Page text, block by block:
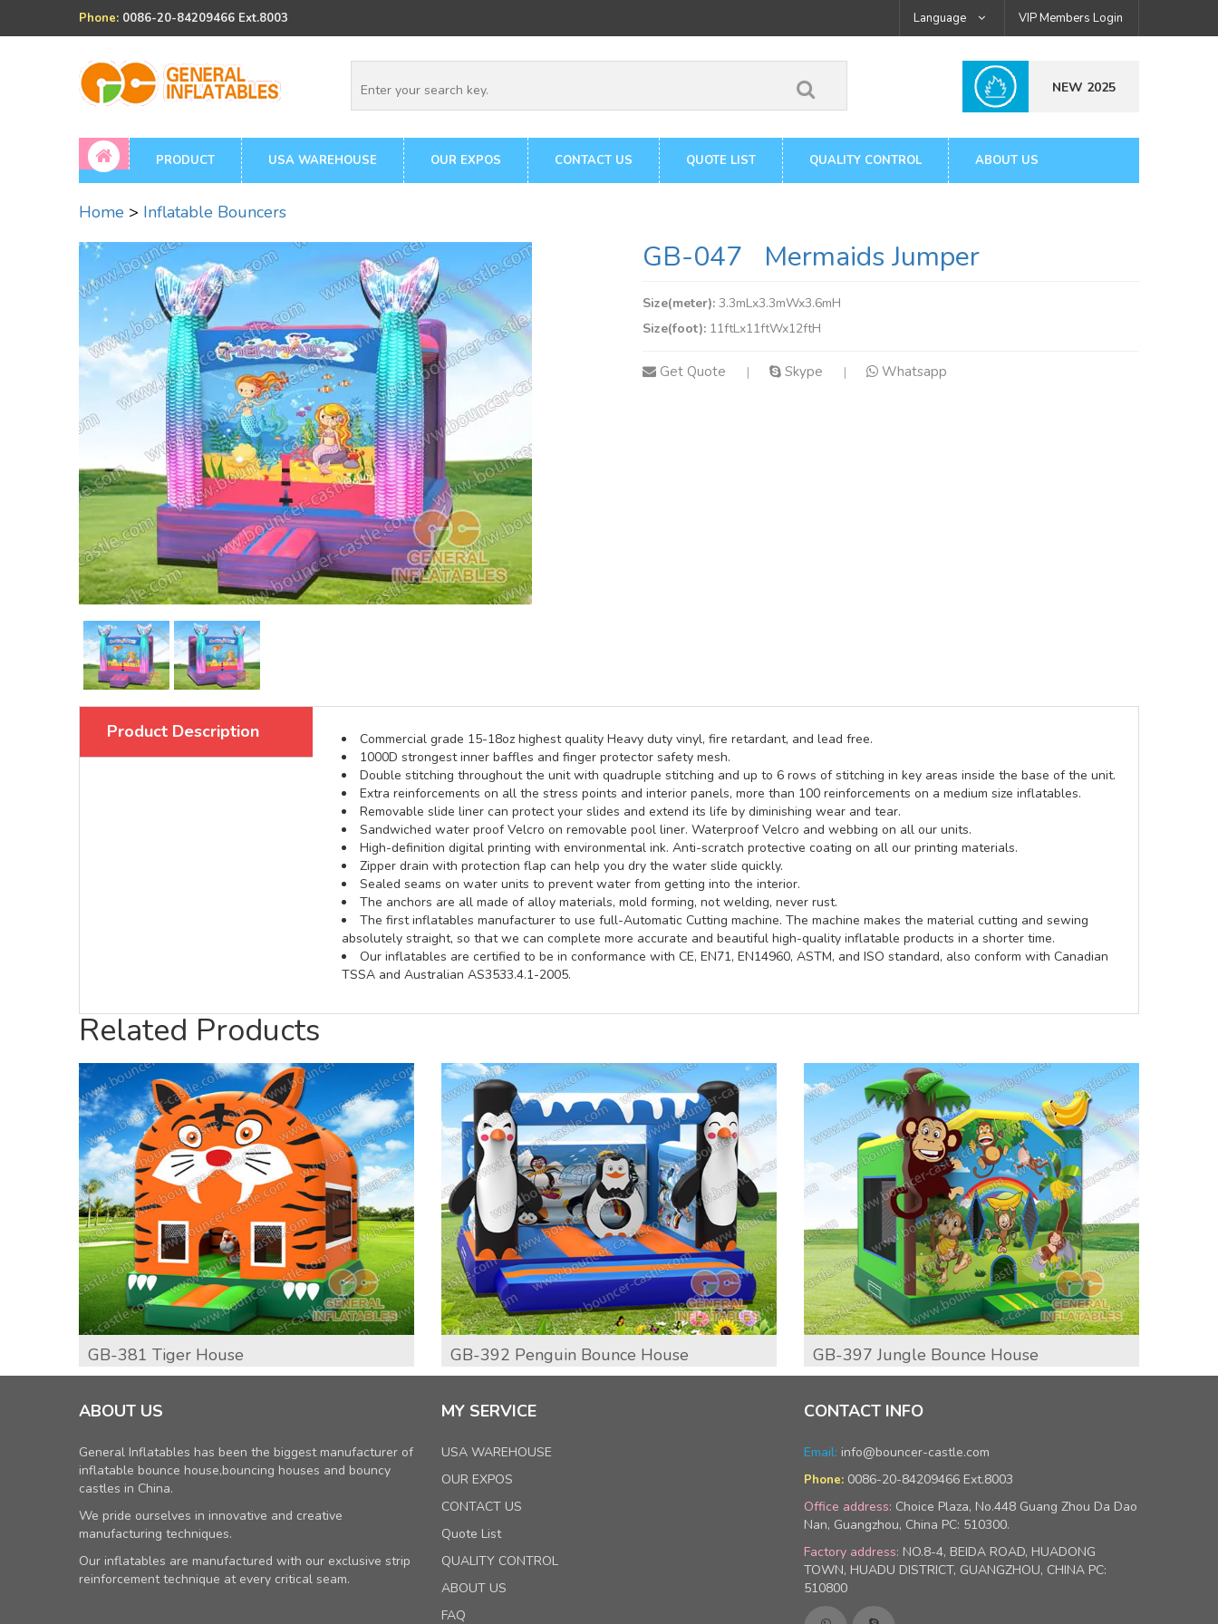
Phone: 0086-20-84209466 Ext.8003 Language VIP Members Login
NEW 2025
PRODUCT USA WAREHOUSE OUR EXPOS CONTACT US QUOTE LIST QUALITY CONTROL ABOUT US
Home > Inflatable Bouncers
GB-047 Mermaids Jumper
Size(meter): 3.3mLx3.3mWx3.6mH
Size(foot): 11ftLx11ftWx12ftH
Get Quote | Skype | Whatsapp
Product Description
Commercial grade 15-18oz highest quality Heavy duty vinyl, fire retardant, and lead free.
1000D strongest inner baffles and finger protector safety mesh.
Double stitching throughout the unit with quadruple stitching and up to 6 rows of stitching in key areas inside the base of the unit.
Extra reinforcements on all the stress points and interior panels, more than 100 reinforcements on a medium size inflatables.
Removable slide liner can protect your slides and extend its life by diminishing wear and tear.
Sandwiched water proof Velcro on removable pool liner. Waterproof Velcro and webbing on all our units.
High-definition digital printing with environmental ink. Anti-scratch protective coating on all our printing materials.
Zipper drain with protection flap can help you dry the water slide quickly.
Sealed seams on water units to prevent water from getting into the interior.
The anchors are all made of alloy materials, mold forming, not welding, never rust.
The first inflatables manufacturer to use full-Automatic Cutting machine. The machine makes the material cutting and sewing
absolutely straight, so that we can complete more accurate and beautiful high-quality inflatable products in a shorter time.
Our inflatables are certified to be in conformance with CE, EN71, EN14960, ASTM, and ISO standard, also conform with Canadian
TSSA and Australian AS3533.4.1-2005.
Related Products
GB-381 Tiger House GB-392 Penguin Bounce House GB-397 Jungle Bounce House
ABOUT US
General Inflatables has been the biggest manufacturer of
inflatable bounce house,bouncing houses and bouncy
castles in China.
We pride ourselves in innovative and creative
manufacturing techniques.
Our inflatables are manufactured with our exclusive strip
reinforcement technique at every critical seam.
MY SERVICE
USA WAREHOUSE
OUR EXPOS
CONTACT US
Quote List
QUALITY CONTROL
ABOUT US
FAQ
CONTACT INFO
Email: info@bouncer-castle.com
Phone: 0086-20-84209466 Ext.8003
Office address: Choice Plaza, No.448 Guang Zhou Da Dao
Nan, Guangzhou, China PC: 510300.
Factory address: NO.8-4, BEIDA ROAD, HUADONG
TOWN, HUADU DISTRICT, GUANGZHOU, CHINA PC:
510800